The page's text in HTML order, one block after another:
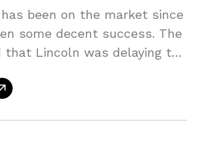
been on the market since
some decent success. The
Lincoln was delaying the